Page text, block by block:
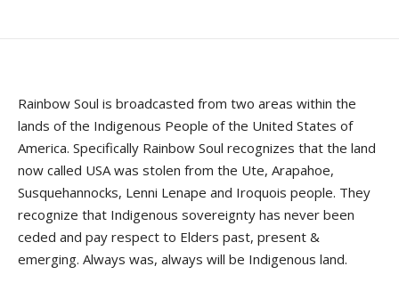
Rainbow Soul is broadcasted from two areas within the
lands of the Indigenous People of the United States of
America. Specifically Rainbow Soul recognizes that the land
now called USA was stolen from the Ute, Arapahoe,
Susquehannocks, Lenni Lenape and Iroquois people. They
recognize that Indigenous sovereignty has never been
ceded and pay respect to Elders past, present &
emerging. Always was, always will be Indigenous land.